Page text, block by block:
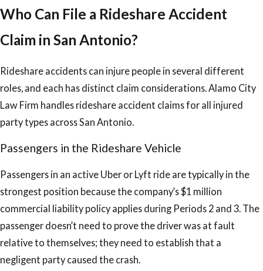
Who Can File a Rideshare Accident
Claim in San Antonio?
Rideshare accidents can injure people in several different
roles, and each has distinct claim considerations. Alamo City
Law Firm handles rideshare accident claims for all injured
party types across San Antonio.
Passengers in the Rideshare Vehicle
Passengers in an active Uber or Lyft ride are typically in the
strongest position because the company’s $1 million
commercial liability policy applies during Periods 2 and 3. The
passenger doesn’t need to prove the driver was at fault
relative to themselves; they need to establish that a
negligent party caused the crash.